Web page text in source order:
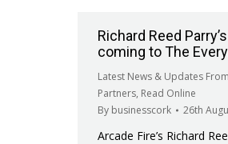
Richard Reed
coming to The
Latest News & Updates
Partners, Read Online
By businesscork 26th
Arcade Fire’s Richard